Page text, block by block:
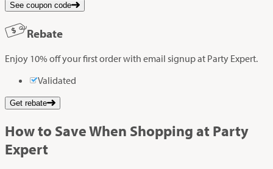
See coupon code
Rebate
Enjoy 10% off your first order with email signup at Party Expert.
Validated
Get rebate
How to Save When Shopping at Party
Expert